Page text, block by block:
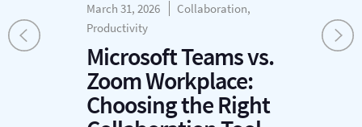
March 31, 2026
Collaboration,
Productivity
Microsoft Teams vs.
Zoom Workplace:
Choosing the Right